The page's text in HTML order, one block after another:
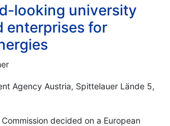
looking university
enterprises for
Agency Austria, Spittelauer Lände 5,
Commission decided on a European